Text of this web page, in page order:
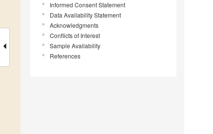
Informed Consent Statement
Data Availability Statement
Acknowledgments
Conflicts of Interest
Sample Availability
References